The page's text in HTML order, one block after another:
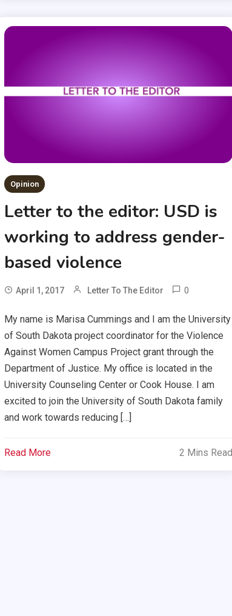
Opinion
Letter to the editor: USD is
working to address gender-
based violence
April 1, 2017 Letter To The Editor 0
My name is Marisa Cummings and I am the University
of South Dakota project coordinator for the Violence
Against Women Campus Project grant through the
Department of Justice. My office is located in the
University Counseling Center or Cook House. I am
excited to join the University of South Dakota family
and work towards reducing […]
Read More 2 Mins Read